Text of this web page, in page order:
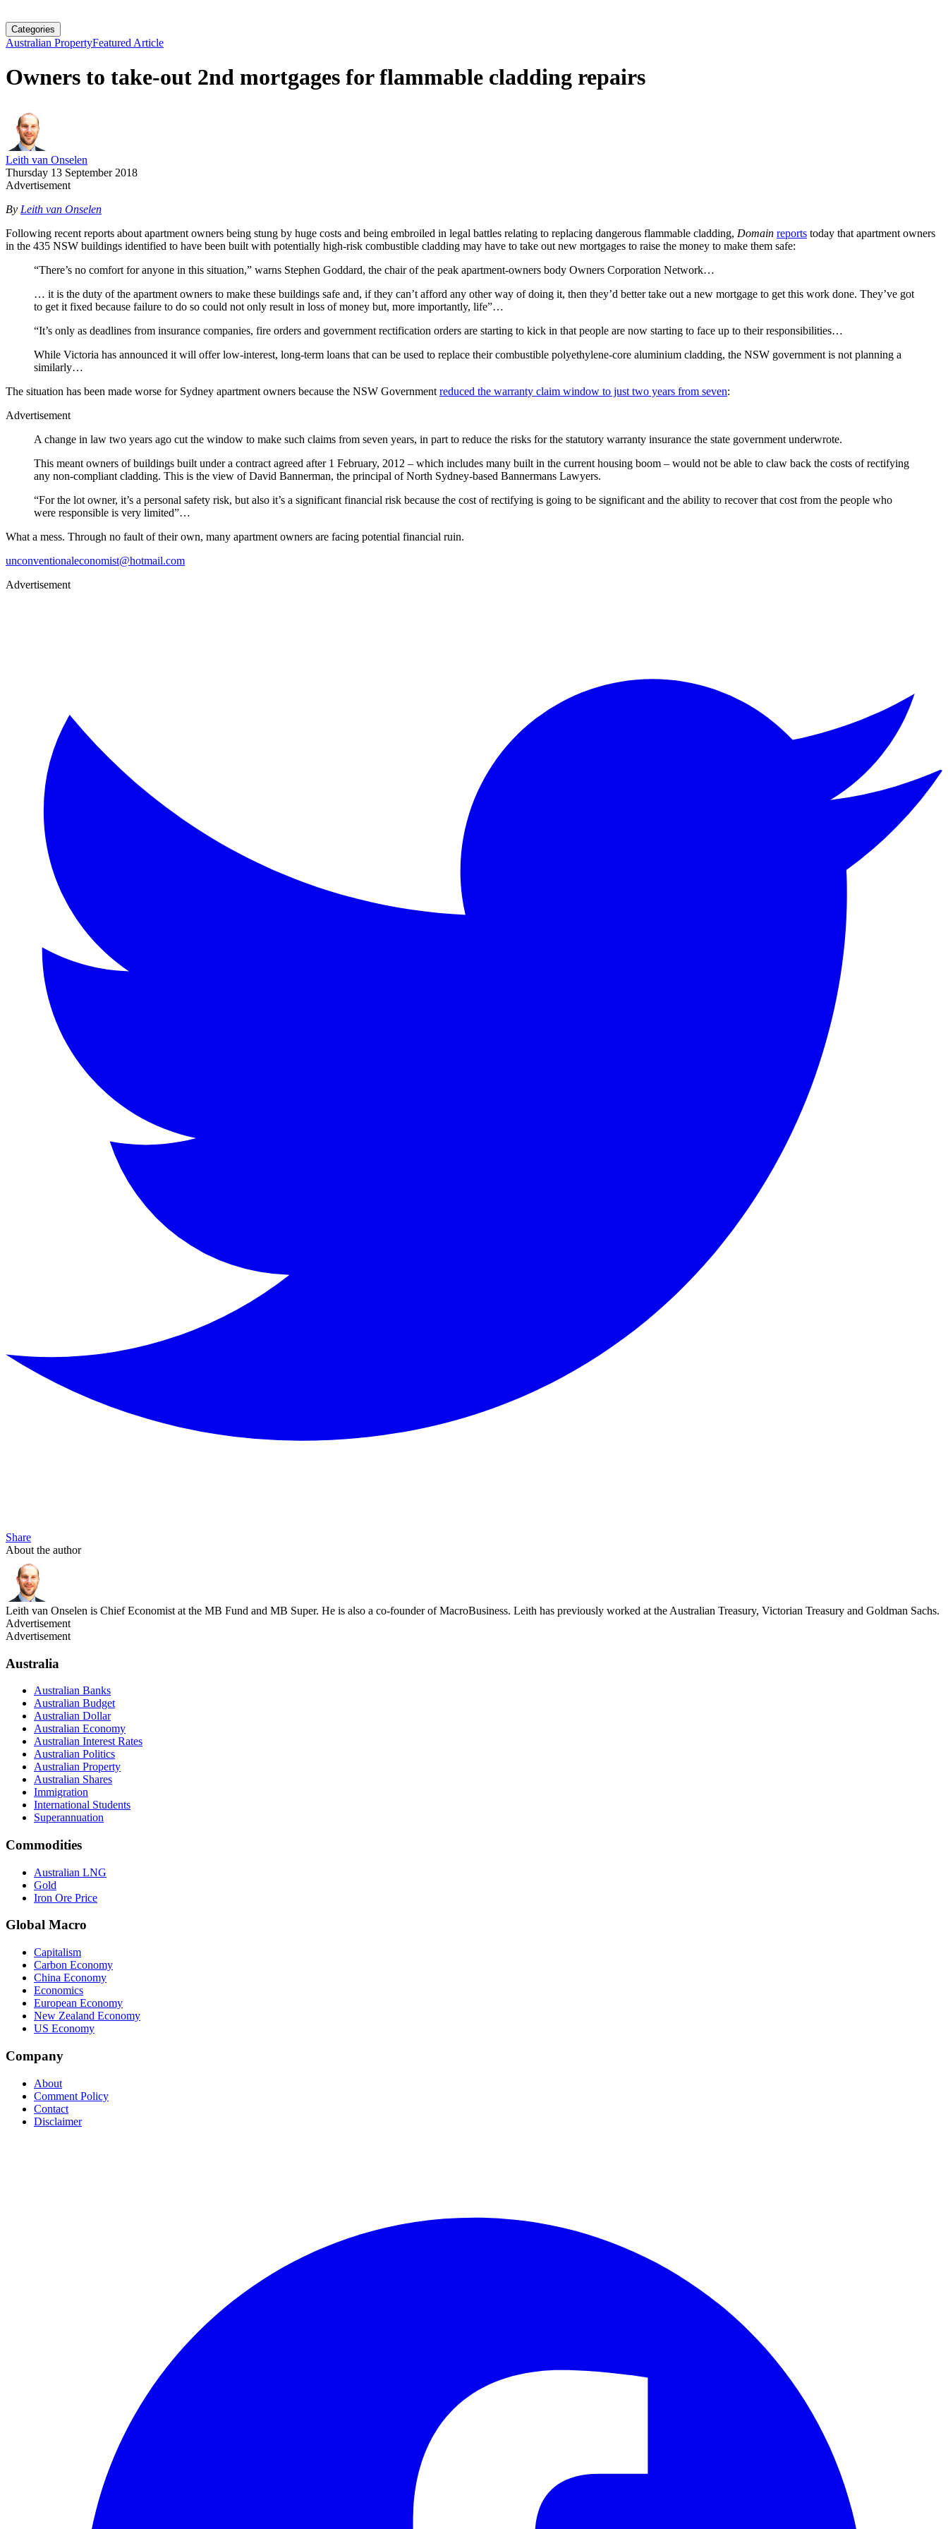
Categories
Australian PropertyFeatured Article
Owners to take-out 2nd mortgages for flammable cladding repairs
Leith van Onselen
Thursday 13 September 2018
Advertisement
By Leith van Onselen
Following recent reports about apartment owners being stung by huge costs and being embroiled in legal battles relating to replacing dangerous flammable cladding, Domain reports today that apartment owners
in the 435 NSW buildings identified to have been built with potentially high-risk combustible cladding may have to take out new mortgages to raise the money to make them safe:
“There’s no comfort for anyone in this situation,” warns Stephen Goddard, the chair of the peak apartment-owners body Owners Corporation Network…
… it is the duty of the apartment owners to make these buildings safe and, if they can’t afford any other way of doing it, then they’d better take out a new mortgage to get this work done. They’ve got
to get it fixed because failure to do so could not only result in loss of money but, more importantly, life”…
“It’s only as deadlines from insurance companies, fire orders and government rectification orders are starting to kick in that people are now starting to face up to their responsibilities…
While Victoria has announced it will offer low-interest, long-term loans that can be used to replace their combustible polyethylene-core aluminium cladding, the NSW government is not planning a
similarly…
The situation has been made worse for Sydney apartment owners because the NSW Government reduced the warranty claim window to just two years from seven:
Advertisement
A change in law two years ago cut the window to make such claims from seven years, in part to reduce the risks for the statutory warranty insurance the state government underwrote.
This meant owners of buildings built under a contract agreed after 1 February, 2012 – which includes many built in the current housing boom – would not be able to claw back the costs of rectifying
any non-compliant cladding. This is the view of David Bannerman, the principal of North Sydney-based Bannermans Lawyers.
“For the lot owner, it’s a personal safety risk, but also it’s a significant financial risk because the cost of rectifying is going to be significant and the ability to recover that cost from the people who
were responsible is very limited”…
What a mess. Through no fault of their own, many apartment owners are facing potential financial ruin.
unconventionaleconomist@hotmail.com
Advertisement
Share
About the author
Leith van Onselen is Chief Economist at the MB Fund and MB Super. He is also a co-founder of MacroBusiness. Leith has previously worked at the Australian Treasury, Victorian Treasury and Goldman Sachs.
Advertisement
Advertisement
Australia
Australian Banks
Australian Budget
Australian Dollar
Australian Economy
Australian Interest Rates
Australian Politics
Australian Property
Australian Shares
Immigration
International Students
Superannuation
Commodities
Australian LNG
Gold
Iron Ore Price
Global Macro
Capitalism
Carbon Economy
China Economy
Economics
European Economy
New Zealand Economy
US Economy
Company
About
Comment Policy
Contact
Disclaimer